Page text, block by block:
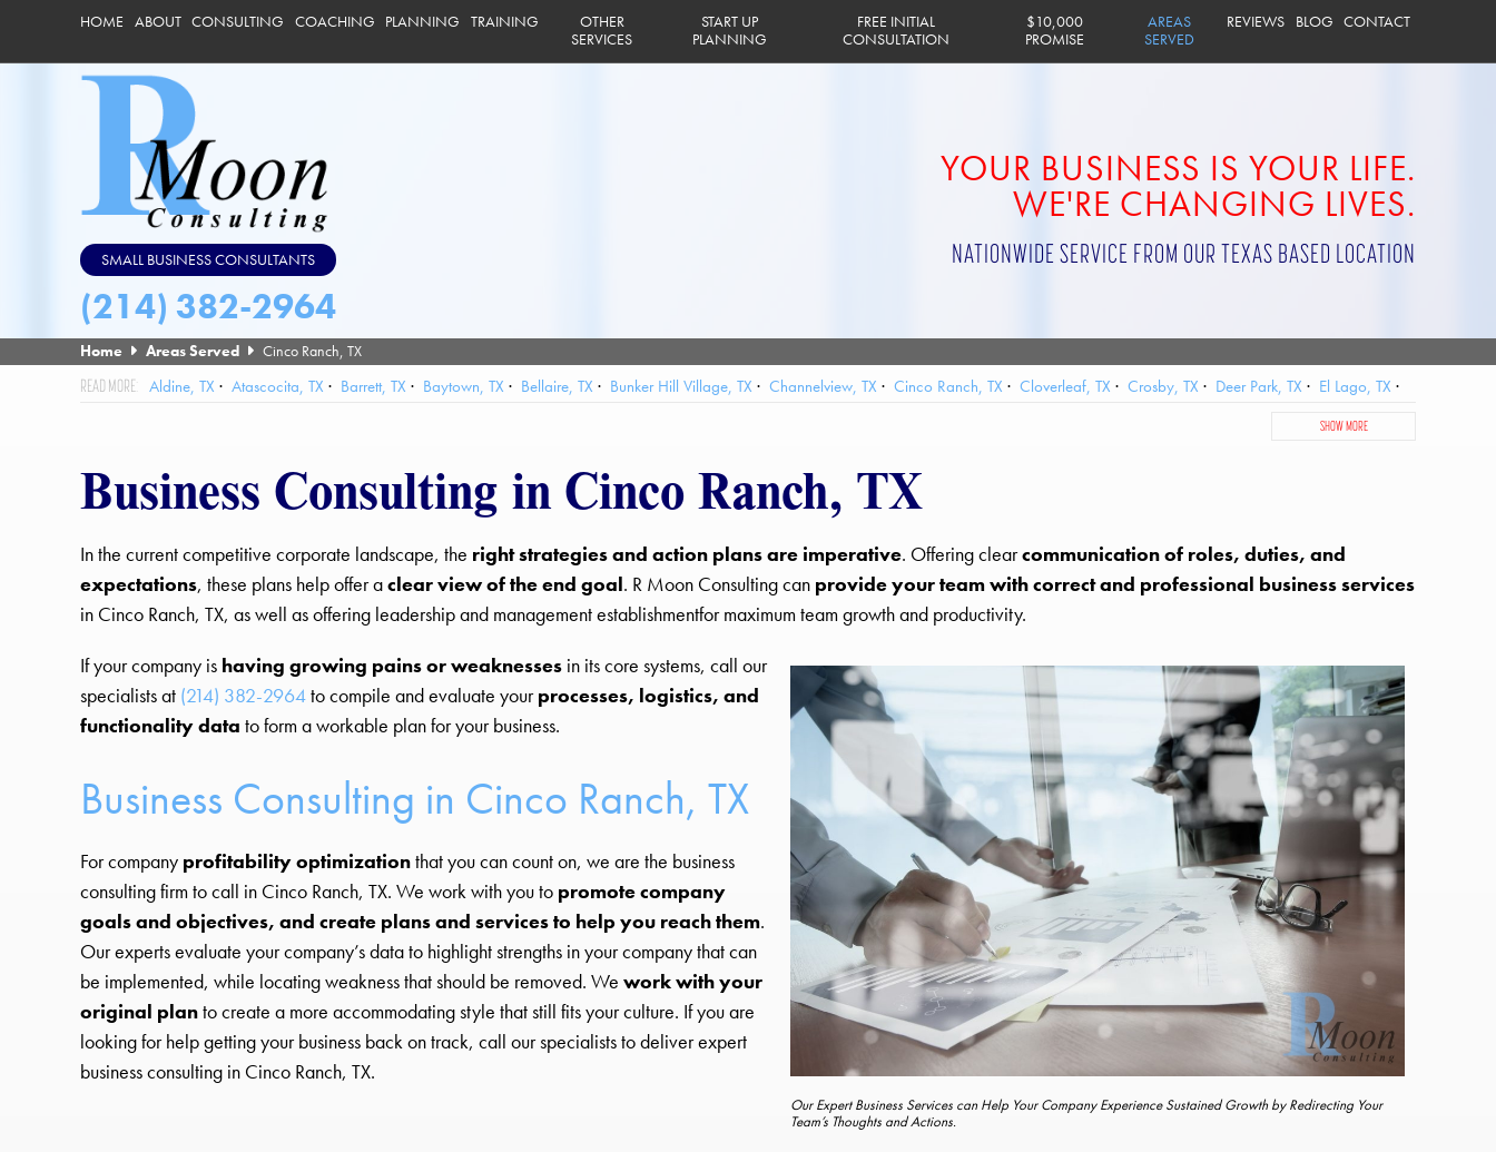
HOME ABOUT CONSULTING COACHING PLANNING TRAINING
OTHER
SERVICES
START UP
PLANNING
FREE INITIAL
CONSULTATION
$10,000
PROMISE
AREAS
SERVED
REVIEWS BLOG CONTACT
SMALL BUSINESS CONSULTANTS
(214) 382-2964
YOUR BUSINESS IS YOUR LIFE.
WE'RE CHANGING LIVES.
NATIONWIDE SERVICE FROM OUR TEXAS BASED LOCATION
Home Areas Served Cinco Ranch, TX
Aldine, TX Atascocita, TX Barrett, TX Baytown, TX Bellaire, TX Bunker Hill Village, TX Channelview, TX Cinco Ranch, TX Cloverleaf, TX Crosby, TX Deer Park, TX
El Lago, TX
Southside Place, TX
Spring Valley Village, TX Spring, TX Stafford, TX Taylor Lake Village, TX The Woodlands, TX Tomball, TX
SHOW MORE
Business Consulting in Cinco Ranch, TX
In the current competitive corporate landscape, the right strategies and action plans are imperative. Offering clearcommunication of roles, duties, and
expectations, these plans help offer aclear view of the end goal. R Moon Consulting can provide your team with correct and professional business services
in Cinco Ranch, TX, as well as offering leadership and management establishmentfor maximum team growth and productivity.
Our Expert Business Services can Help Your Company Experience Sustained Growth by Redirecting Your
Team’s Thoughts and Actions.
If your company is having growing pains or weaknesses in its core systems, call our
specialists at (214) 382-2964to compile and evaluate yourprocesses, logistics, and
functionality data to form a workable plan for your business.
Business Consulting in Cinco Ranch, TX
For company profitability optimizationthat you can count on, we are the business
consulting firm to call in Cinco Ranch, TX. We work with you to promote company
goals and objectives, and create plans and services to help you reach them.
Our experts evaluate your company’s data to highlight strengths in your company that can
be implemented, while locating weakness that should be removed. We work with your
original planto create a more accommodating style that still fits your culture. If you are
looking for help getting your business back on track, call our specialists to deliver expert
business consulting in Cinco Ranch, TX.